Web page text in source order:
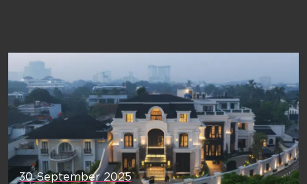
30 September 2025